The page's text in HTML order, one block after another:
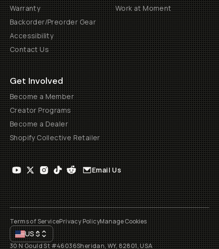
Warranty
Backorder/Preorder Gear
Accessibility
Contact Us
Work at Moment
Get Involved
Become a Member
Creator Programs
Become a Dealer
Shopify Collective Retailer
Email Us
Terms of ServicePrivacy PolicyManage Cookies
US$
30 N Gould St #46036Sheridan, WY, 82801, USA